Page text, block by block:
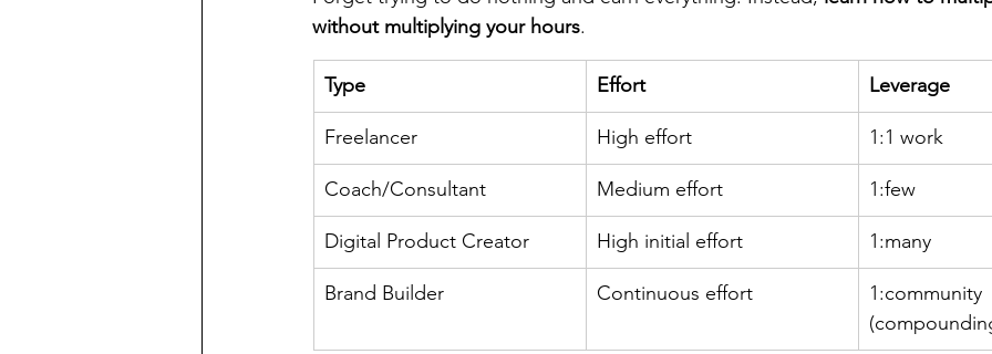
without multiplying your hours.
Type Effort Leverage
Freelancer High effort 1:1 work
Coach/Consultant Medium effort 1:few
Digital Product Creator High initial effort 1:many
Brand Builder Continuous effort
1:community